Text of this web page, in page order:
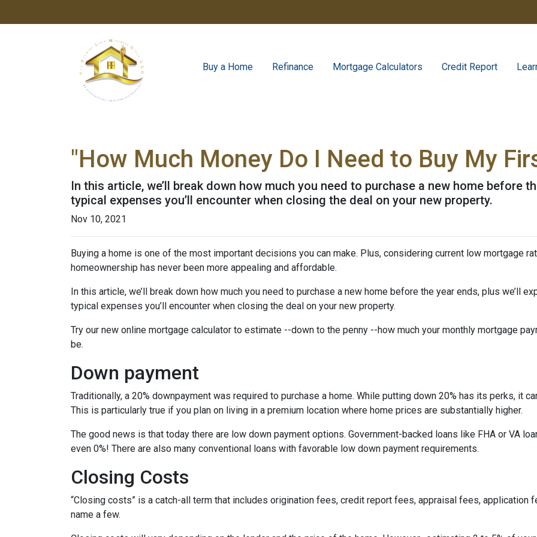
Buy a Home Refinance Mortgage Calculators Credit Report
"How Much Money Do I Need to Buy My
In this article, we’ll break down how much you need to purchase a new home before
typical expenses you’ll encounter when closing the deal on your new property.
Nov 10, 2021
Buying a home is one of the most important decisions you can make. Plus, considering current low mortgage
homeownership has never been more appealing and affordable.
In this article, we’ll break down how much you need to purchase a new home before the year ends, plus we’ll
typical expenses you’ll encounter when closing the deal on your new property.
Try our new online mortgage calculator to estimate --down to the penny --how much your monthly mortgage
be.
Down payment
Traditionally, a 20% downpayment was required to purchase a home. While putting down 20% has its perks, it
This is particularly true if you plan on living in a premium location where home prices are substantially higher.
The good news is that today there are low down payment options. Government-backed loans like FHA or VA
even 0%! There are also many conventional loans with favorable low down payment requirements.
Closing Costs
“Closing costs” is a catch-all term that includes origination fees, credit report fees, appraisal fees, application
name a few.